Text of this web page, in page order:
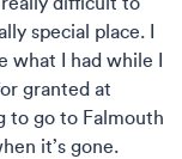
special place. I
what I had while I
granted at
to go to Falmouth
it’s gone.